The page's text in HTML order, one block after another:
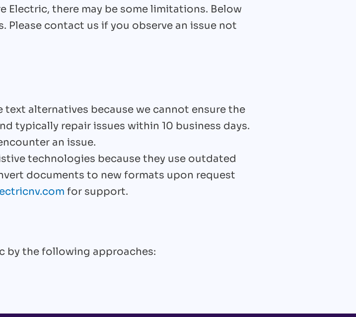
there may be some limitations. Below
contact us if you observe an issue not
text alternatives because we cannot ensure the
typically repair issues within 10 business days.
an issue.
technologies because they use outdated
documents to new formats upon request
for support.
by the following approaches: